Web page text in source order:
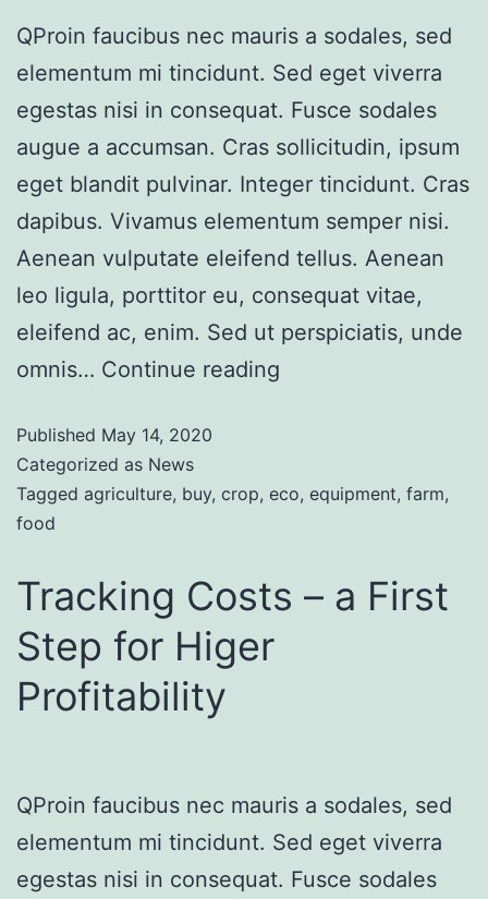
QProin faucibus nec mauris a sodales, sed
elementum mi tincidunt. Sed eget viverra
egestas nisi in consequat. Fusce sodales
augue a accumsan. Cras sollicitudin, ipsum
eget blandit pulvinar. Integer tincidunt. Cras
dapibus. Vivamus elementum semper nisi.
Aenean vulputate eleifend tellus. Aenean
leo ligula, porttitor eu, consequat vitae,
eleifend ac, enim. Sed ut perspiciatis, unde
omnis… Continue reading
Published May 14, 2020
Categorized as News
Tagged agriculture, buy, crop, eco, equipment, farm,
food
Tracking Costs – a First
Step for Higer
Profitability
QProin faucibus nec mauris a sodales, sed
elementum mi tincidunt. Sed eget viverra
egestas nisi in consequat. Fusce sodales